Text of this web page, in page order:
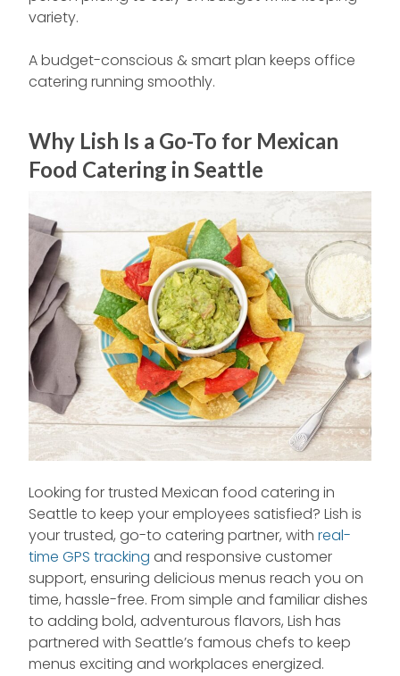
variety.
A budget-conscious & smart plan keeps office
catering running smoothly.
Why Lish Is a Go-To for Mexican
Food Catering in Seattle
Looking for trusted Mexican food catering in
Seattle to keep your employees satisfied? Lish is
your trusted, go-to catering partner, with real-
time GPS tracking and responsive customer
support, ensuring delicious menus reach you on
time, hassle-free. From simple and familiar dishes
to adding bold, adventurous flavors, Lish has
partnered with Seattle’s famous chefs to keep
menus exciting and workplaces energized.